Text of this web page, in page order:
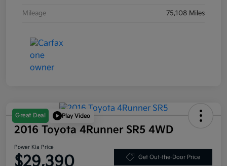
Mileage 75,108 Miles
Great Deal Play Video
2016 Toyota 4Runner SR5 4WD
Power Kia Price
$29,390 Get Out-the-Door Price